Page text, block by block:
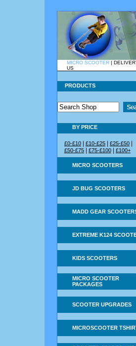
MICRO SCOOTER |
US
PRODUCTS
BY PRICE
£0-£10 £10-£25 £25-£50
£50-£75 £75-£100 £100+
MICRO SCOOTERS
JD BUG SCOOTERS
MADD GEAR
EXTREME K124
KIDS SCOOTERS
MICRO SCOOTER
PACKAGES
SCOOTER UPGRADES
MICROSCOOTER